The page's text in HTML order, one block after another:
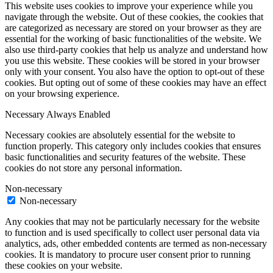
This website uses cookies to improve your experience while you
navigate through the website. Out of these cookies, the cookies that
are categorized as necessary are stored on your browser as they are
essential for the working of basic functionalities of the website. We
also use third-party cookies that help us analyze and understand how
you use this website. These cookies will be stored in your browser
only with your consent. You also have the option to opt-out of these
cookies. But opting out of some of these cookies may have an effect
on your browsing experience.
NecessaryAlways Enabled
Necessary cookies are absolutely essential for the website to
function properly. This category only includes cookies that ensures
basic functionalities and security features of the website. These
cookies do not store any personal information.
Non-necessary
Non-necessary
Any cookies that may not be particularly necessary for the website
to function and is used specifically to collect user personal data via
analytics, ads, other embedded contents are termed as non-necessary
cookies. It is mandatory to procure user consent prior to running
these cookies on your website.